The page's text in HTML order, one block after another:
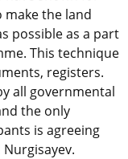
the land
possible as a part
This technique
registers.
all governmental
the only
is agreeing